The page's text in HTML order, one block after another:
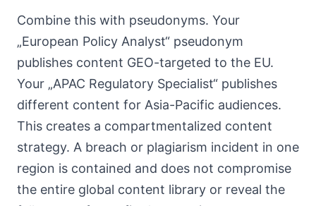
Combine this with pseudonyms. Your
„European Policy Analyst“ pseudonym
publishes content GEO-targeted to the EU.
Your „APAC Regulatory Specialist“ publishes
different content for Asia-Pacific audiences.
This creates a compartmentalized content
strategy. A breach or plagiarism incident in one
region is contained and does not compromise
the entire global content library or reveal the